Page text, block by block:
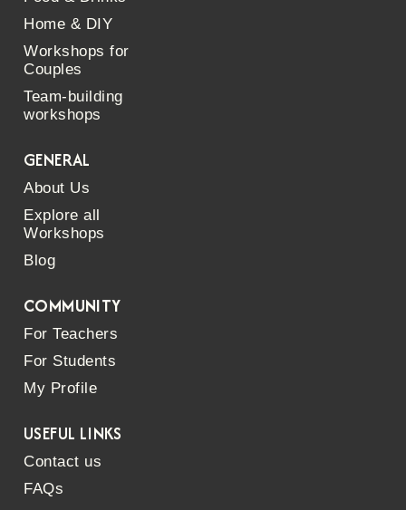
Home & DIY
Workshops for
Couples
Team-building
workshops
GENERAL
About Us
Explore all
Workshops
Blog
COMMUNITY
For Teachers
For Students
My Profile
USEFUL LINKS
Contact us
FAQs